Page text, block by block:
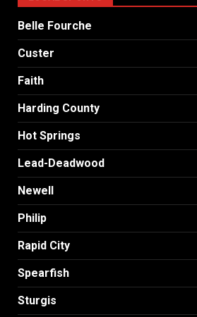
Belle Fourche
Custer
Faith
Harding County
Hot Springs
Lead-Deadwood
Newell
Philip
Rapid City
Spearfish
Sturgis